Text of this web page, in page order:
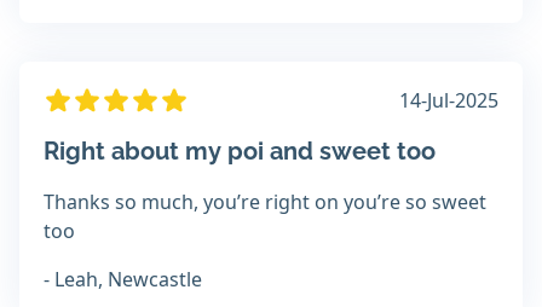
14-Jul-2025
Right about my poi and sweet too
Thanks so much, you’re right on you’re so sweet
too
- Leah, Newcastle